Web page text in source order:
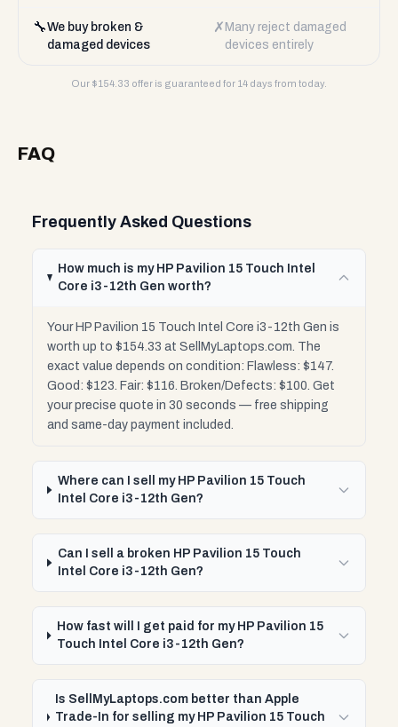
🔧We buy broken &
damaged devices
✗ Many reject damaged
devices entirely
Our $154.33 offer is guaranteed for 14 days from today.
FAQ
Frequently Asked Questions
How much is my HP Pavilion 15 Touch Intel
Core i3-12th Gen worth?
Your HP Pavilion 15 Touch Intel Core i3-12th Gen is
worth up to $154.33 at SellMyLaptops.com. The
exact value depends on condition: Flawless: $147.
Good: $123. Fair: $116. Broken/Defects: $100. Get
your precise quote in 30 seconds — free shipping
and same-day payment included.
Where can I sell my HP Pavilion 15 Touch
Intel Core i3-12th Gen?
Can I sell a broken HP Pavilion 15 Touch
Intel Core i3-12th Gen?
How fast will I get paid for my HP Pavilion 15
Touch Intel Core i3-12th Gen?
Is SellMyLaptops.com better than Apple
Trade-In for selling my HP Pavilion 15 Touch